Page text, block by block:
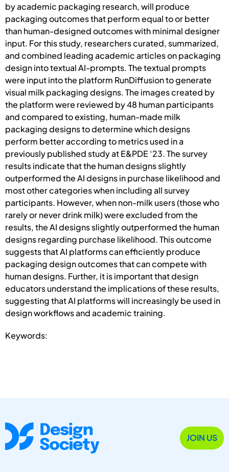
by academic packaging research, will produce
packaging outcomes that perform equal to or better
than human-designed outcomes with minimal designer
input. For this study, researchers curated, summarized,
and combined leading academic articles on packaging
design into textual AI-prompts. The textual prompts
were input into the platform RunDiffusion to generate
visual milk packaging designs. The images created by
the platform were reviewed by 48 human participants
and compared to existing, human-made milk
packaging designs to determine which designs
perform better according to metrics used in a
previously published study at E&PDE ‘23. The survey
results indicate that the human designs slightly
outperformed the AI designs in purchase likelihood and
most other categories when including all survey
participants. However, when non-milk users (those who
rarely or never drink milk) were excluded from the
results, the AI designs slightly outperformed the human
designs regarding purchase likelihood. This outcome
suggests that AI platforms can efficiently produce
packaging design outcomes that can compete with
human designs. Further, it is important that design
educators understand the implications of these results,
suggesting that AI platforms will increasingly be used in
design workflows and academic training.
Keywords:
JOIN US